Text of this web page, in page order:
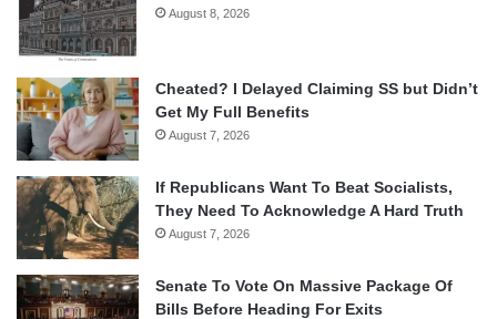
August 8, 2026
Cheated? I Delayed Claiming SS but Didn’t
Get My Full Benefits
August 7, 2026
If Republicans Want To Beat Socialists,
They Need To Acknowledge A Hard Truth
August 7, 2026
Senate To Vote On Massive Package Of
Bills Before Heading For Exits